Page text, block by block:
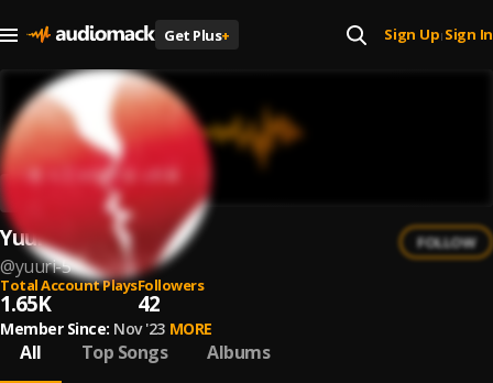
Get Plus+ Sign Up| Sign In
Yuuri
@yuuri-5
FOLLOW
Total Account Plays
1.65K
Followers
42
Member Since: Nov '23 MORE
All Top Songs Albums